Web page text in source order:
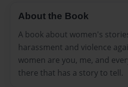
About the Book
A book about women's
harassment and violence
women are you, me, and
there that has a story to tell.